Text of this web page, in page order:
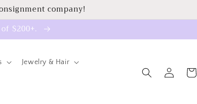
company!
$200+.
Jewelry & Hair
in
Cart